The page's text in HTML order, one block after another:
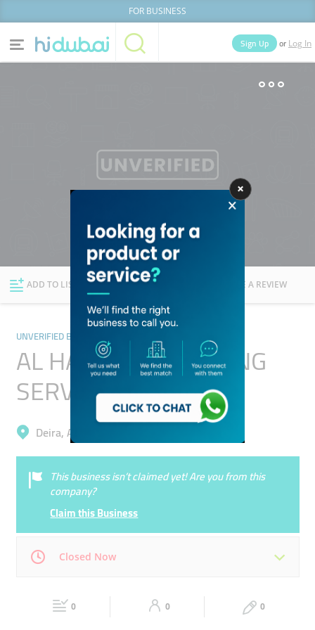
FOR BUSINESS
News Deals
Explore Dubai
Sign Up or Log In
Lists
ADD TO LIST FOLLOW WRITE A REVIEW
UNVERIFIED BUSINESSES
AL HAMAMA CATERING
SERVICES L.L.C
Deira, Al Murar
This business isn’t claimed yet! Are you from this
company?
Claim this Business
Closed Now
00:00 - 00:05 00:00 - 00:05
0 0 0